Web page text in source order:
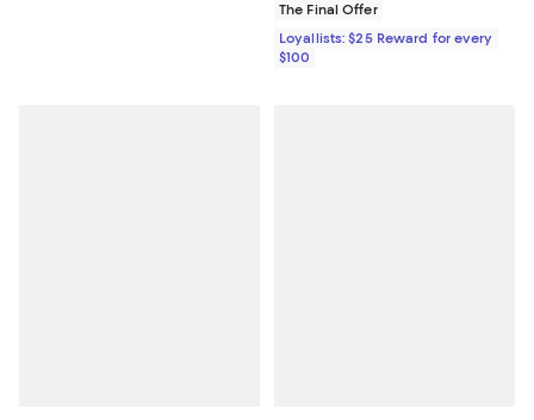
The Final Offer
Loyallists: $25 Reward for every
$100